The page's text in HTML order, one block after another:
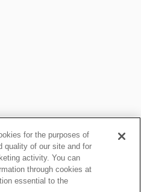
for the purposes of
quality of our site and for
activity. You can
through cookies at
essential to the